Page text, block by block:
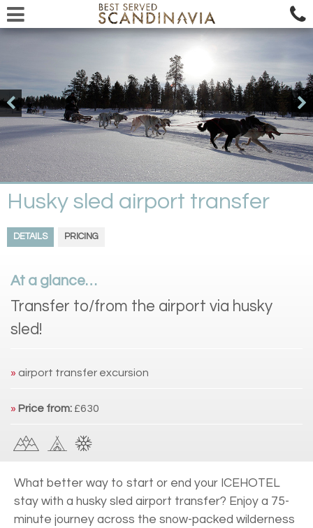
Husky sled airport transfer
DETAILS PRICING
At a glance…
Transfer to/from the airport via husky
sled!
» airport transfer excursion
» Price from: £630
What better way to start or end your ICEHOTEL
stay with a husky sled airport transfer? Enjoy a 75-
minute journey across the snow-packed wilderness